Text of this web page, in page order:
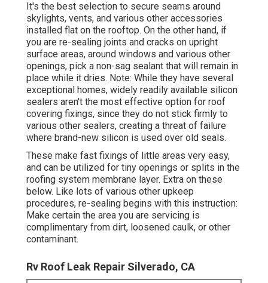
It's the best selection to secure seams around
skylights, vents, and various other accessories
installed flat on the rooftop. On the other hand, if
you are re-sealing joints and cracks on upright
surface areas, around windows and various other
openings, pick a non-sag sealant that will remain in
place while it dries. Note: While they have several
exceptional homes, widely readily available silicon
sealers aren't the most effective option for roof
covering fixings, since they do not stick firmly to
various other sealers, creating a threat of failure
where brand-new silicon is used over old seals.
These make fast fixings of little areas very easy,
and can be utilized for tiny openings or splits in the
roofing system membrane layer. Extra on these
below. Like lots of various other upkeep
procedures, re-sealing begins with this instruction:
Make certain the area you are servicing is
complimentary from dirt, loosened caulk, or other
contaminant.
Rv Roof Leak Repair Silverado, CA